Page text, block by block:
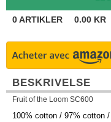
0ARTIKLER 0.00 KR
BESKRIVELSE
Fruit of the Loom SC600
100% cotton / 97% cotton